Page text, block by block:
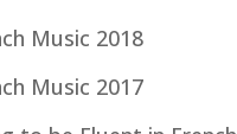
Music 2018
Music 2017